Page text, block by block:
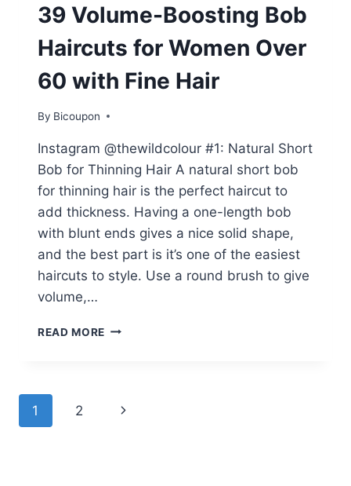
39 Volume-Boosting Bob
Haircuts for Women Over
60 with Fine Hair
By Bicoupon
Instagram @thewildcolour #1: Natural Short
Bob for Thinning Hair A natural short bob
for thinning hair is the perfect haircut to
add thickness. Having a one-length bob
with blunt ends gives a nice solid shape,
and the best part is it’s one of the easiest
haircuts to style. Use a round brush to give
volume,…
READ MORE 39
FOR
Page
1 2
Next